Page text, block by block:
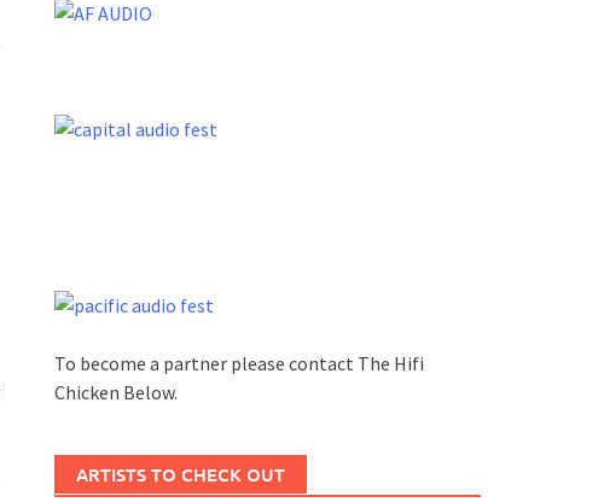
To become a partner please contact The Hifi
Chicken Below.
ARTISTS TO CHECK OUT